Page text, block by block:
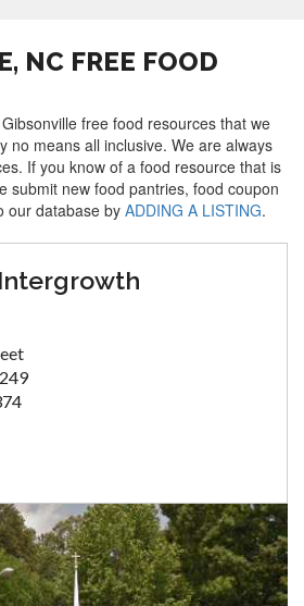
NC FREE FOOD
free food resources that we
no means all inclusive. We are always
If you know of a food resource that is
submit new food pantries, food coupon
our database by ADDING A LISTING.